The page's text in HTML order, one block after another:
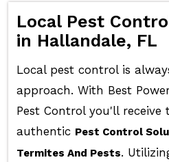
Local Pest
in Hallandale, FL
Local pest control is
approach. With Best
Pest Control you'll
authentic Pest Control
Termites And Pests.